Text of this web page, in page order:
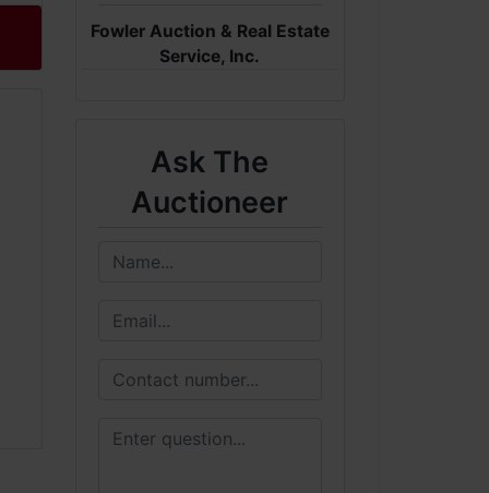
Fowler Auction & Real Estate
Service, Inc.
Ask The
Auctioneer